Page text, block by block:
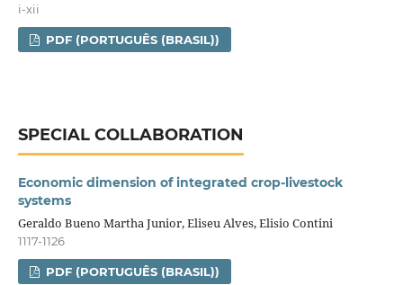
i-xii
PDF (PORTUGUÊS (BRASIL))
SPECIAL COLLABORATION
Economic dimension of integrated crop‑livestock
systems
Geraldo Bueno Martha Junior, Eliseu Alves, Elisio Contini
1117-1126
PDF (PORTUGUÊS (BRASIL))